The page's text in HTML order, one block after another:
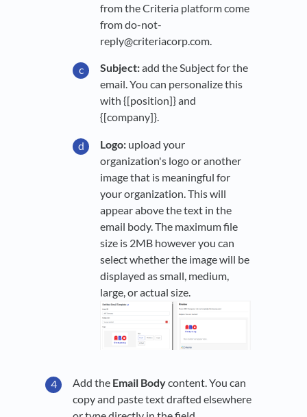
from the Criteria platform come
from do-not-
reply@criteriacorp.com.
Subject:add the Subject for the
email. You can personalize this
with {[position]} and
{[company]}.
Logo: upload your
organization's logo or another
image that is meaningful for
your organization. This will
appear above the text in the
email body. The maximum file
size is 2MB however you can
select whether the image will be
displayed as small, medium,
large, or actual size.
Add the Email Bodycontent. You can
copy and paste text drafted elsewhere